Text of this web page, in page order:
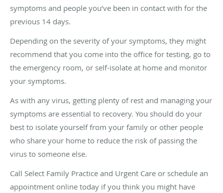
symptoms and people you’ve been in contact with for the
previous 14 days.
Depending on the severity of your symptoms, they might
recommend that you come into the office for testing, go to
the emergency room, or self-isolate at home and monitor
your symptoms.
As with any virus, getting plenty of rest and managing your
symptoms are essential to recovery. You should do your
best to isolate yourself from your family or other people
who share your home to reduce the risk of passing the
virus to someone else.
Call Select Family Practice and Urgent Care or schedule an
appointment online today if you think you might have